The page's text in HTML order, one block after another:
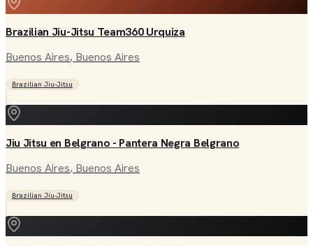
Brazilian Jiu-Jitsu Team360 Urquiza
Buenos Aires, Buenos Aires
Brazilian Jiu-Jitsu
Jiu Jitsu en Belgrano - Pantera Negra Belgrano
Buenos Aires, Buenos Aires
Brazilian Jiu-Jitsu